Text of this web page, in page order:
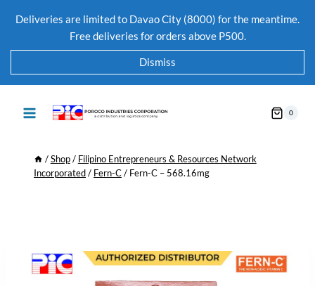
Deliveries are limited to Davao City (8000) for the meantime.
Free deliveries for orders above P500.
Dismiss
0
/ Shop / Filipino Entrepreneurs & Resources Network
Incorporated/ Fern-C/ Fern-C – 568.16mg